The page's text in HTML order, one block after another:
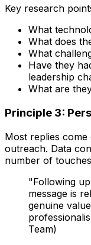
Key research
What
What does
What
Have they
leadership
What are
Principle 3:
Most replies
outreach. Data
number of
"Following
message is
genuine
Team)